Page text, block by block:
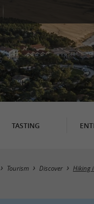
TASTING
Tourism Discover Hiking